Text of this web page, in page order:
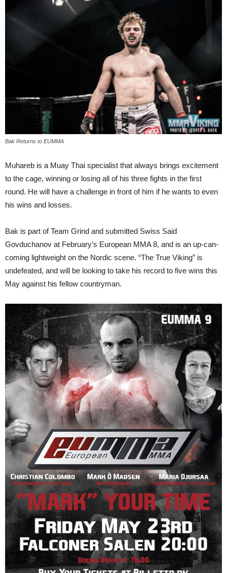
Bak Returns to EUMMA
Muhareb is a Muay Thai specialist that always brings excitement
to the cage, winning or losing all of his three fights in the first
round. He will have a challenge in front of him if he wants to even
his wins and losses.
Bak is part of Team Grind and submitted Swiss Said
Govduchanov at February’s European MMA 8, and is an up-can-
coming lightweight on the Nordic scene. “The True Viking” is
undefeated, and will be looking to take his record to five wins this
May against his fellow countryman.